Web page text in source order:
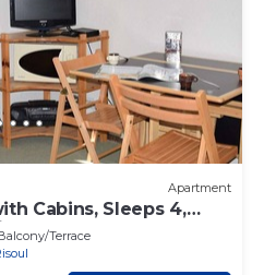
Apartment
Cabins, Sleeps 4,
Terrace